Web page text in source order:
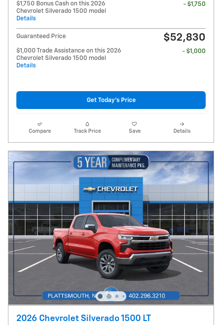
$1,750 Bonus Cash on this 2026
Chevrolet Silverado 1500 model
Details
- $1,750
Guaranteed Price $52,830
$1,000 Trade Assistance on this 2026
Chevrolet Silverado 1500 model
Details
- $1,000
Get Today's Price
Compare Track Price Save Details
2026 Chevrolet Silverado 1500 LT